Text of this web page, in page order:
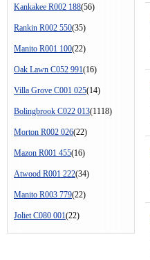
Kankakee R002 188(56)
Rankin R002 550(35)
Manito R001 100(22)
Oak Lawn C052 991(16)
Villa Grove C001 025(14)
Bolingbrook C022 013(1118)
Morton R002 026(22)
Mazon R001 455(16)
Atwood R001 222(34)
Manito R003 779(22)
Joliet C080 001(22)